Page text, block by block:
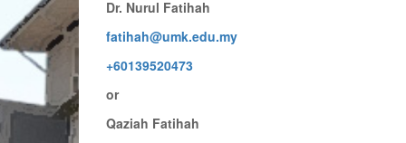
Dr. Nurul Fatihah
fatihah@umk.edu.my
+60139520473
or
Qaziah Fatihah